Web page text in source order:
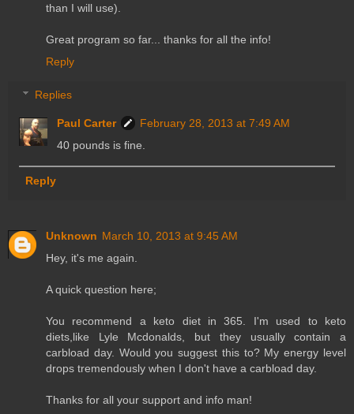
than I will use).
Great program so far... thanks for all the info!
Reply
Replies
Paul Carter
February 28, 2013 at 7:49 AM
40 pounds is fine.
Reply
Unknown March 10, 2013 at 9:45 AM
Hey, it's me again.
A quick question here;
You recommend a keto diet in 365. I'm used to keto
diets,like Lyle Mcdonalds, but they usually contain a
carbload day. Would you suggest this to? My energy level
drops tremendously when I don't have a carbload day.
Thanks for all your support and info man!